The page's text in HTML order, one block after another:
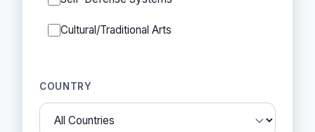
Cultural/Traditional Arts
COUNTRY